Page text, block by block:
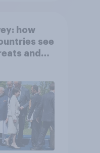
how
see
and